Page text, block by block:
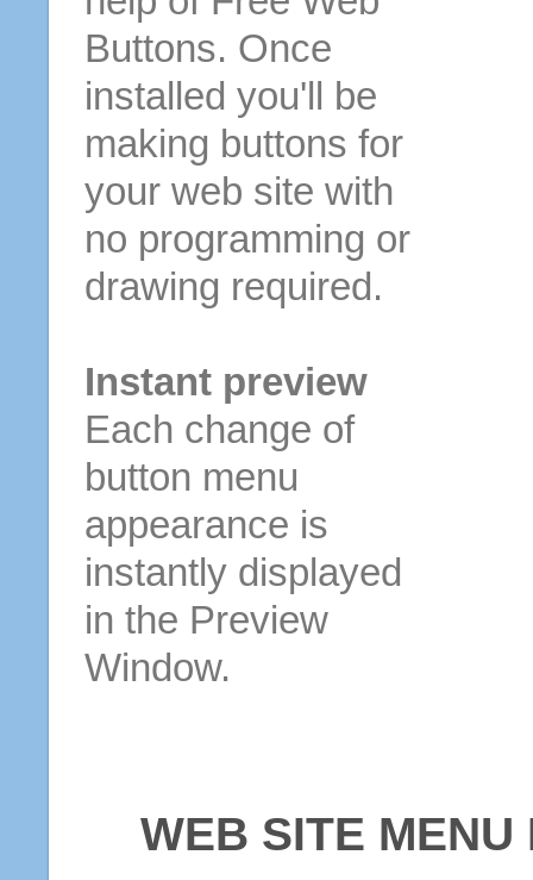
Buttons. Once
installed you'll be
making buttons for
your web site with
no programming or
drawing required.
Instant preview
Each change of
button menu
appearance is
instantly displayed
in the Preview
Window.
WEB SITE